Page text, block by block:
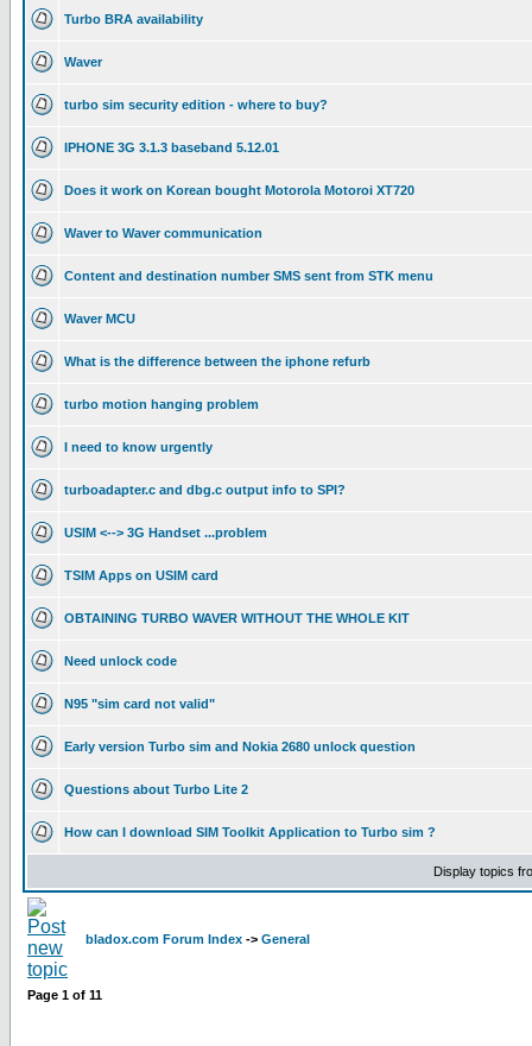
Turbo BRA availability
Waver
turbo sim security edition - where to buy?
IPHONE 3G 3.1.3 baseband 5.12.01
Does it work on Korean bought Motorola Motoroi XT720
Waver to Waver communication
Content and destination number SMS sent from STK menu
Waver MCU
What is the difference between the iphone refurb
turbo motion hanging problem
I need to know urgently
turboadapter.c and dbg.c output info to SPI?
USIM <--> 3G Handset ...problem
TSIM Apps on USIM card
OBTAINING TURBO WAVER WITHOUT THE WHOLE KIT
Need unlock code
N95 "sim card not valid"
Early version Turbo sim and Nokia 2680 unlock question
Questions about Turbo Lite 2
How can I download SIM Toolkit Application to Turbo sim ?
Display topics
bladox.com Forum Index -> General
Page 1 of 11